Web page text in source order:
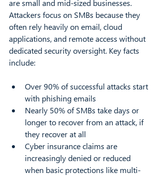
are small and mid-sized businesses.
Attackers focus on SMBs because they
often rely heavily on email, cloud
applications, and remote access without
dedicated security oversight. Key facts
include:
Over 90% of successful attacks start
with phishing emails
Nearly 50% of SMBs take days or
longer to recover from an attack, if
they recover at all
Cyber insurance claims are
increasingly denied or reduced
when basic protections like multi-